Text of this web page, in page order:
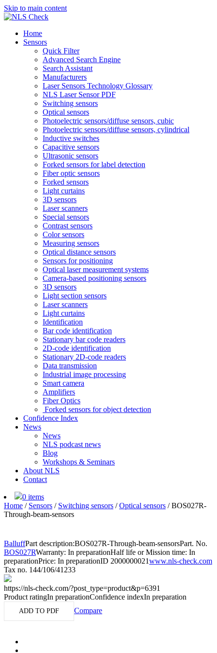
Skip to main content
Home
Sensors
Quick Filter
Advanced Search Engine
Search Assistant
Manufacturers
Laser Sensors Technology Glossary
NLS Laser Sensor PDF
Switching sensors
Optical sensors
Photoelectric sensors/diffuse sensors, cubic
Photoelectric sensors/diffuse sensors, cylindrical
Inductive switches
Capacitive sensors
Ultrasonic sensors
Forked sensors for label detection
Fiber optic sensors
Forked sensors
Light curtains
3D sensors
Laser scanners
Special sensors
Contrast sensors
Color sensors
Measuring sensors
Optical distance sensors
Sensors for positioning
Optical laser measurement systems
Camera-based positioning sensors
3D sensors
Light section sensors
Laser scanners
Light curtains
Identification
Bar code identification
Stationary bar code readers
2D-code identification
Stationary 2D-code readers
Data transmission
Industrial image processing
Smart camera
Amplifiers
Fiber Optics
Forked sensors for object detection
Confidence Index
News
News
NLS podcast news
Blog
Workshops & Seminars
About NLS
Contact
0 items
Home / Sensors / Switching sensors /Optical sensors /BOS027R-
Through-beam-sensors
BalluffPart description:BOS027R-Through-beam-sensorsPart. No.
BOS027RWarranty: In preparationHalf life or Mission time: In
preparationPrice: In preparationID 2000000021www.nls-check.com
Tax no. 144/106/41233
https://nls-check.com/?post_type=product&p=6391
Product ratingIn preparationConfidence indexIn preparation
ADD TO PDF Compare